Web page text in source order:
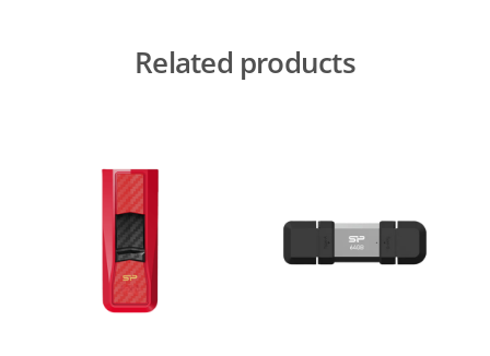
Related products